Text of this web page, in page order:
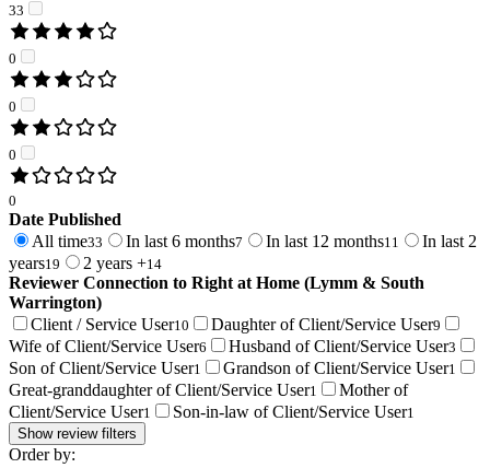
33
0
0
0
0
Date Published
All time33 In last 6 months7 In last 12 months11
In last 2
years19 2 years +14
Reviewer Connection to Right at Home (Lymm & South
Warrington)
Client / Service User10 Daughter of Client/Service User9
Wife of Client/Service User6 Husband of Client/Service User3
Son of Client/Service User1 Grandson of Client/Service User1
Great-granddaughter of Client/Service User1
Mother of
Client/Service User1 Son-in-law of Client/Service User1
Show review filters
Order by: